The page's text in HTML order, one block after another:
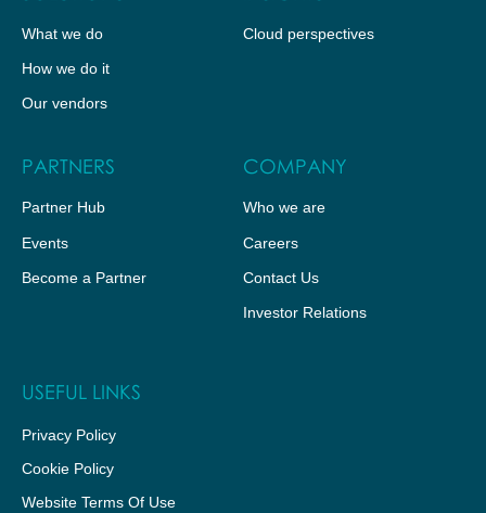
What we do
How we do it
Our vendors
Cloud perspectives
PARTNERS
Partner Hub
Events
Become a Partner
COMPANY
Who we are
Careers
Contact Us
Investor Relations
USEFUL LINKS
Privacy Policy
Cookie Policy
Website Terms Of Use